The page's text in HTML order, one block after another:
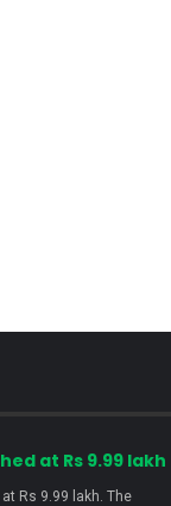
at Rs 9.99 lakh
Rs 9.99 lakh. The